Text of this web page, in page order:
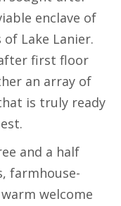
enclave of
Lake Lanier.
first floor
an array of
is truly ready
and a half
farmhouse-
welcome